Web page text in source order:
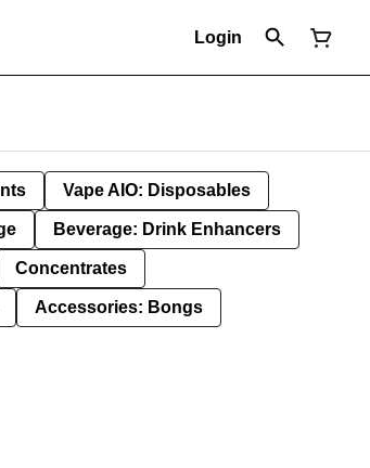
Login
Vape AIO: Disposables
Beverage: Drink Enhancers
Concentrates
Accessories: Bongs